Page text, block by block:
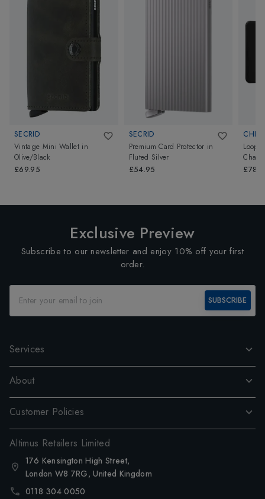
SECRID
Vintage Mini Wallet in
Olive/Black
£69.95
SECRID
Premium Card Protector in
Fluted Silver
£54.95
Loop
Exclusive Preview
Subscribe to our newsletter and enjoy 10% off your first
order.
SUBSCRIBE
Services
About
Customer Policies
Altimus Retailers Limited
176 Kensington High Street,
London W8 7RG, United Kingdom
0118 304 0050